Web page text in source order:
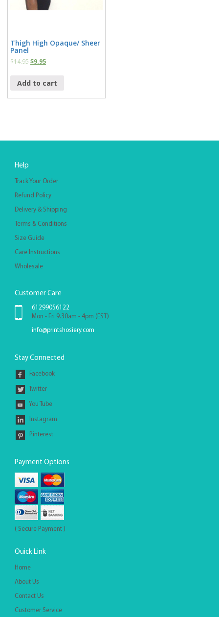
Thigh High Opaque/ Sheer
Panel
$14.95$9.95
Add to cart
Help
Track Your Order
Refund Policy
Delivery & Shipping
Terms & Conditions
Size Guide
Care Instructions
Wholesale
Customer Care
61299056122
Mon - Fri 9.30am - 4pm (EST)
info@printshosiery.com
Stay Connected
Facebook
Twitter
You Tube
Instagram
Pinterest
Payment Options
( Secure Payment )
Ouick Link
Home
About Us
Contact Us
Customer Service